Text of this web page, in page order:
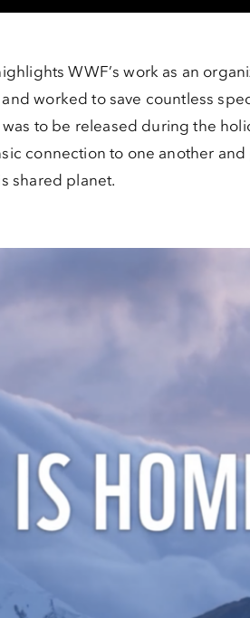
WWF’s work as an
worked to save countless
to be released during the
connection to one another
shared planet.